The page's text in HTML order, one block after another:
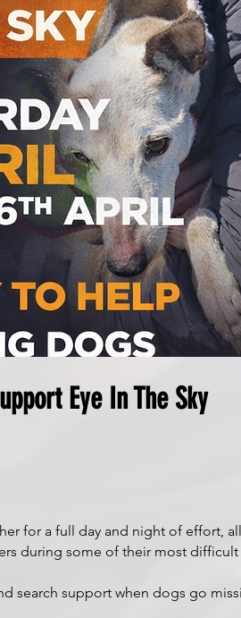
Eye In The Sky
for a full day and night of effort,
during some of their most
search support when dogs go